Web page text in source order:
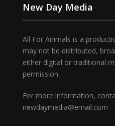
New Day Media
All For Animals is a
may not be distributed,
either digital or traditional
permission.
For more information,
newdaymedia@email.com